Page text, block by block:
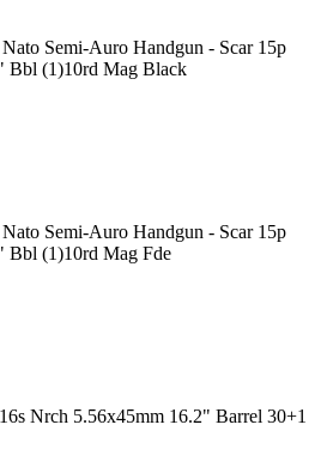
Semi-Auro Handgun - Scar 15p
Bbl (1)10rd Mag Black
Semi-Auro Handgun - Scar 15p
Bbl (1)10rd Mag Fde
Nrch 5.56x45mm 16.2" Barrel 30+1